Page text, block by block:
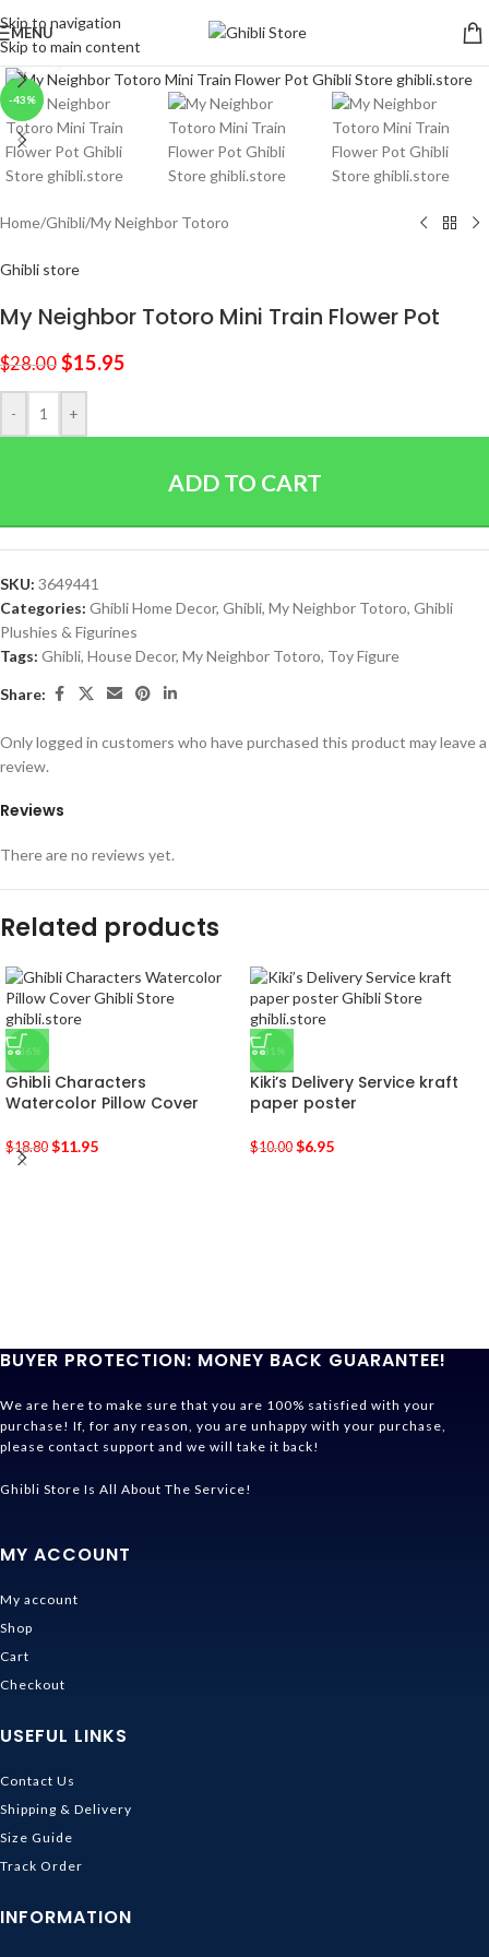
Skip to navigation
Skip to main content
MENU
-43%
Click to enlarge
Home/Ghibli/My Neighbor Totoro
Ghibli store
My Neighbor Totoro Mini Train Flower Pot
$28.00 $15.95
- +
ADD TO CART
SKU: 3649441
Categories: Ghibli Home Decor, Ghibli, My Neighbor Totoro, Ghibli
Plushies & Figurines
Tags: Ghibli, House Decor, My Neighbor Totoro, Toy Figure
Share:
Reviews
There are no reviews yet.
Only logged in customers who have purchased this product may leave a
review.
Related products
-36%
Ghibli Characters
Watercolor Pillow Cover
$18.80 $11.95
-31%
Kiki’s Delivery Service kraft
paper poster
$10.00 $6.95
BUYER PROTECTION: MONEY BACK GUARANTEE!
We are here to make sure that you are 100% satisfied with your
purchase! If, for any reason, you are unhappy with your purchase,
please contact support and we will take it back!
Ghibli Store Is All About The Service!
MY ACCOUNT
My account
Shop
Cart
Checkout
USEFUL LINKS
Contact Us
Shipping & Delivery
Size Guide
Track Order
INFORMATION